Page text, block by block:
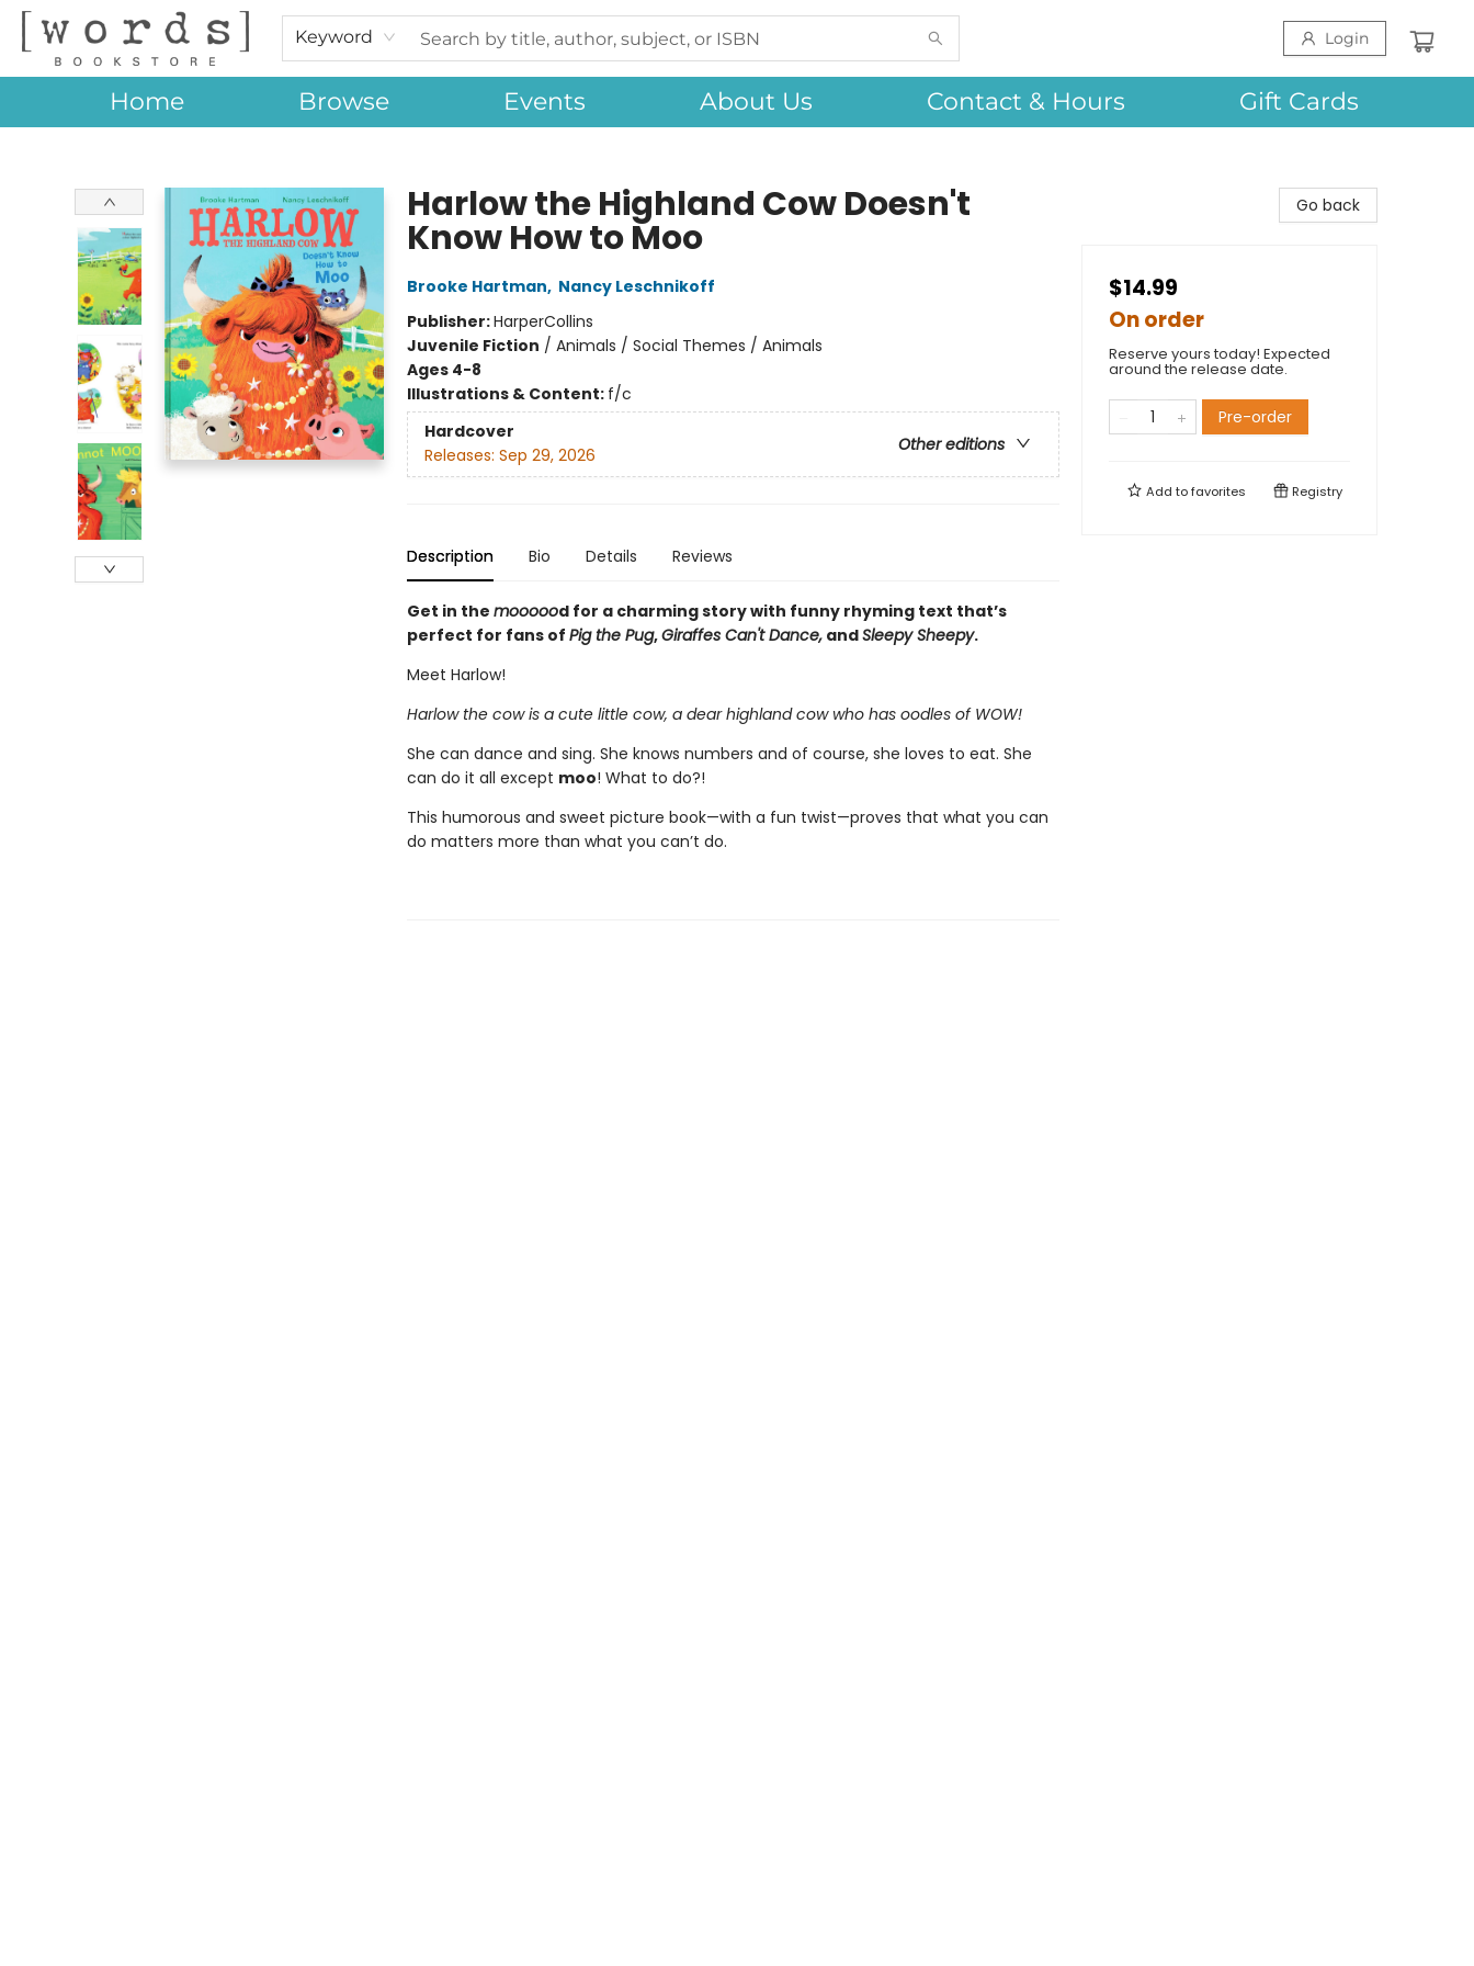
Keyword Login
Home Browse Events About Us Contact & Hours Gift Cards
Harlow the Highland Cow Doesn't
Know How to Moo
Brooke Hartman, Nancy Leschnikoff
Publisher:HarperCollins
Juvenile Fiction / Animals / Social Themes / Animals
Ages 4-8
Illustrations & Content: f/c
Hardcover
Other editions
Releases: Sep 29, 2026
Description Bio Details Reviews
Get in the moooood for a charming story with funny rhyming text that’s
perfect for fans of Pig the Pug,Giraffes Can't Dance,andSleepy Sheepy.
Meet Harlow!
Harlow the cow is a cute little cow, a dear highland cow who has oodles of WOW!
She can dance and sing. She knows numbers and of course, she loves to eat. She
can do it all except moo! What to do?!
This humorous and sweet picture book—with a fun twist—proves that what you can
do matters more than what you can’t do.
Go back
$14.99
On order
Reserve yours today! Expected
around the release date.
Pre-order
Add tofavorites Registry